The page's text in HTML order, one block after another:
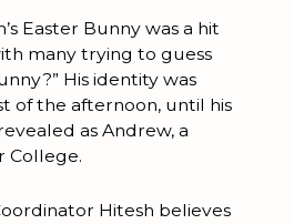
Easter Bunny was a hit
many trying to guess
His identity was
of the afternoon, until his
as Andrew, a
College.
Hitesh believes